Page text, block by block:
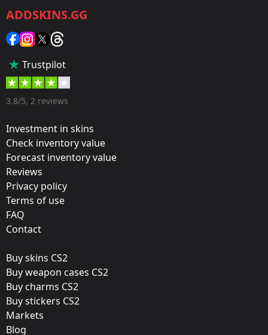
Category:
Sticker
35 %
Designer:
Update:
Atlanta 2017 – Tournament Items
Team Liquid
Released:
January 12, 2017
ADDSKINS.GG
Trustpilot
3.8/5, 2 reviews
Investment in skins
Check inventory value
Forecast inventory value
Reviews
Privacy policy
Terms of use
FAQ
Contact
Buy skins CS2
Buy weapon cases CS2
Buy charms CS2
Buy stickers CS2
Markets
Blog